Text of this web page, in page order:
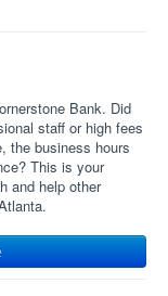
Bank. Did
staff or high fees
the business hours
This is your
and help other